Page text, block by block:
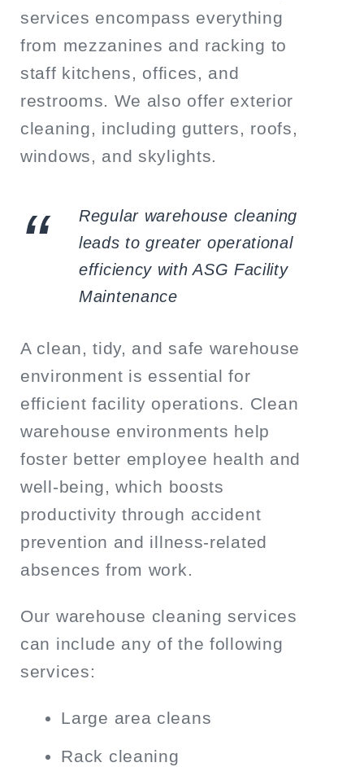
services encompass everything
from mezzanines and racking to
staff kitchens, offices, and
restrooms. We also offer exterior
cleaning, including gutters, roofs,
windows, and skylights.
Regular warehouse cleaning
leads to greater operational
efficiency with ASG Facility
Maintenance
A clean, tidy, and safe warehouse
environment is essential for
efficient facility operations. Clean
warehouse environments help
foster better employee health and
well-being, which boosts
productivity through accident
prevention and illness-related
absences from work.
Our warehouse cleaning services
can include any of the following
services:
Large area cleans
Rack cleaning